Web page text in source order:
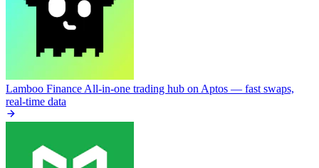
Lamboo Finance All-in-one trading hub on Aptos — fast swaps,
real-time data